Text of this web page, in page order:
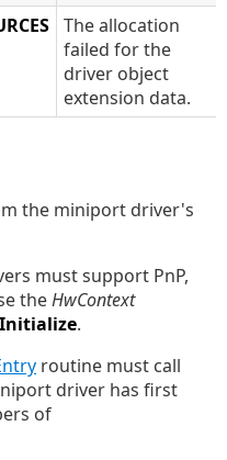
The allocation
failed for the
driver object
extension data.
the miniport driver's
must support PnP,
theHwContext
.
routine must call
driver has first
of